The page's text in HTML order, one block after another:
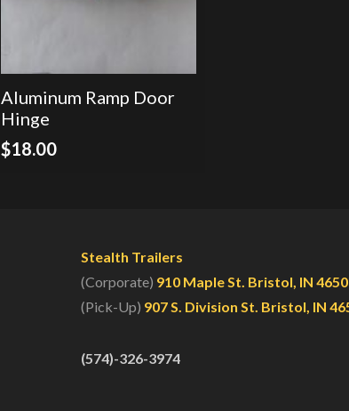
Aluminum Ramp Door
Hinge
$18.00
Stealth Trailers
(Corporate) 910 Maple St. Bristol, IN
(Pick-Up) 907 S. Division St. Bristol, IN
(574)-326-3974